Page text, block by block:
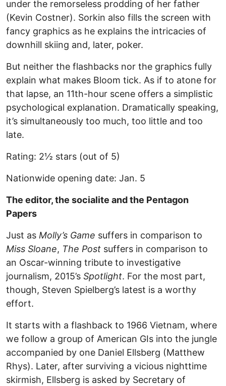
under the remorseless prodding of her father
(Kevin Costner). Sorkin also fills the screen with
fancy graphics as he explains the intricacies of
downhill skiing and, later, poker.
But neither the flashbacks nor the graphics fully
explain what makes Bloom tick. As if to atone for
that lapse, an 11th-hour scene offers a simplistic
psychological explanation. Dramatically speaking,
it’s simultaneously too much, too little and too
late.
Rating: 2½ stars (out of 5)
Nationwide opening date: Jan. 5
The editor, the socialite and the Pentagon
Papers
Just as Molly’s Game suffers in comparison to
Miss Sloane, The Post suffers in comparison to
an Oscar-winning tribute to investigative
journalism, 2015’s Spotlight. For the most part,
though, Steven Spielberg’s latest is a worthy
effort.
It starts with a flashback to 1966 Vietnam, where
we follow a group of American GIs into the jungle
accompanied by one Daniel Ellsberg (Matthew
Rhys). Later, after surviving a vicious nighttime
skirmish, Ellsberg is asked by Secretary of